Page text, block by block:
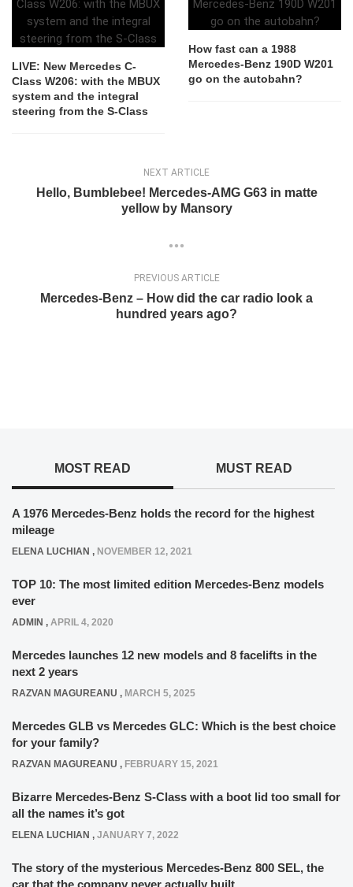
LIVE: New Mercedes C-
Class W206: with the MBUX
system and the integral
steering from the S-Class
How fast can a 1988
Mercedes-Benz 190D W201
go on the autobahn?
NEXT ARTICLE
Hello, Bumblebee! Mercedes-AMG G63 in matte
yellow by Mansory
PREVIOUS ARTICLE
Mercedes-Benz – How did the car radio look a
hundred years ago?
MOST READ MUST READ
A 1976 Mercedes-Benz holds the record for the highest
mileage
ELENA LUCHIAN , NOVEMBER 12, 2021
TOP 10: The most limited edition Mercedes-Benz models
ever
ADMIN , APRIL 4, 2020
Mercedes launches 12 new models and 8 facelifts in the
next 2 years
RAZVAN MAGUREANU , MARCH 5, 2025
Mercedes GLB vs Mercedes GLC: Which is the best choice
for your family?
RAZVAN MAGUREANU , FEBRUARY 15, 2021
Bizarre Mercedes-Benz S-Class with a boot lid too small for
all the names it’s got
ELENA LUCHIAN , JANUARY 7, 2022
The story of the mysterious Mercedes-Benz 800 SEL, the